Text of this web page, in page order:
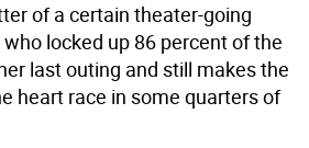
of a certain theater-going
locked up 86 percent of the
last outing and still makes the
heart race in some quarters of